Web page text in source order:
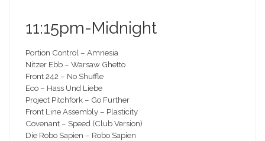
11:15pm-Midnight
Portion Control – Amnesia
Nitzer Ebb – Warsaw Ghetto
Front 242 – No Shuffle
Eco – Hass Und Liebe
Project Pitchfork – Go Further
Front Line Assembly – Plasticity
Covenant – Speed (Club Version)
Die Robo Sapien – Robo Sapien